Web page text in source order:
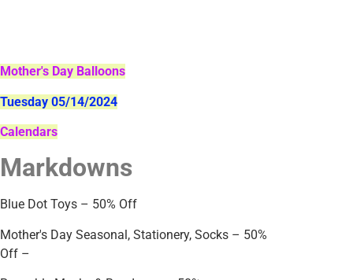
Mother's Day Balloons
Tuesday 05/14/2024
Calendars
Markdowns
Blue Dot Toys – 50% Off
Mother's Day Seasonal, Stationery, Socks – 50%
Off –